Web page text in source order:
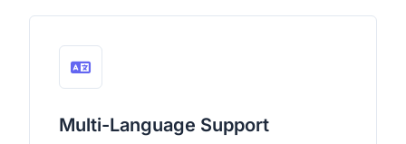
Multi-Language Support